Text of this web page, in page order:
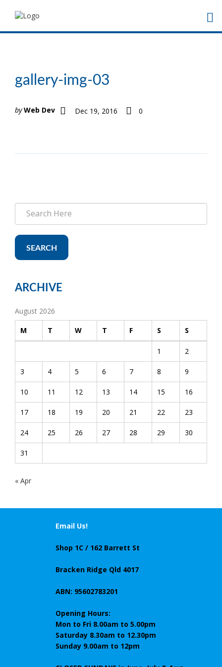
gallery-img-03
by Web Dev Dec 19, 2016 0
SEARCH
ARCHIVE
August 2026
M T W T F S S
1 2
3 4 5 6 7 8 9
10 11 12 13 14 15 16
17 18 19 20 21 22 23
24 25 26 27 28 29 30
31
« Apr
Email Us!
Shop 1C / 162 Barrett St
Bracken Ridge Qld 4017
ABN: 95602783201
Opening Hours:
Mon to Fri 8.00am to 5.00pm
Saturday 8.30am to 12.30pm
Sunday 9.00am to 12pm